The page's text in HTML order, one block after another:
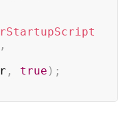
,
, true ) ;